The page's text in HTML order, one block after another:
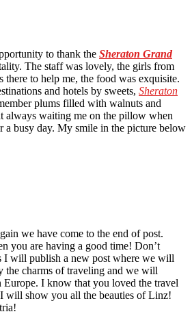
to thank the Sheraton Grand
The staff was lovely, the girls from
there to help me, the food was exquisite.
and hotels by sweets, Sheraton
plums filled with walnuts and
always waiting me on the pillow when
a busy day. My smile in the picture below
we have come to the end of post.
you are having a good time! Don’t
I will publish a new post where we will
the charms of traveling and we will
Europe. I know that you loved the travel
will show you all the beauties of Linz!